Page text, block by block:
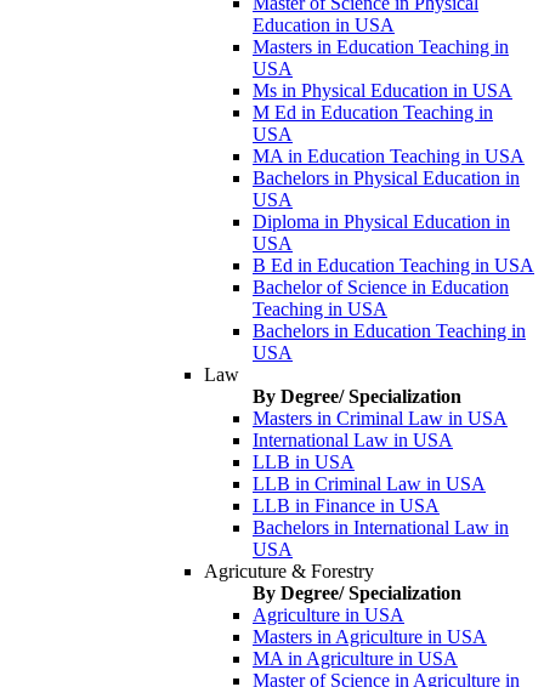
Education in USA
Masters in Education Teaching in
USA
Ms in Physical Education in USA
M Ed in Education Teaching in
USA
MA in Education Teaching in USA
Bachelors in Physical Education in
USA
Diploma in Physical Education in
USA
B Ed in Education Teaching in USA
Bachelor of Science in Education
Teaching in USA
Bachelors in Education Teaching in
USA
Law
By Degree/ Specialization
Masters in Criminal Law in USA
International Law in USA
LLB in USA
LLB in Criminal Law in USA
LLB in Finance in USA
Bachelors in International Law in
USA
Agricuture & Forestry
By Degree/ Specialization
Agriculture in USA
Masters in Agriculture in USA
MA in Agriculture in USA
Master of Science in Agriculture in